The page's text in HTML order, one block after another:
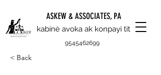
ASKEW & ASSOCIATES, PA
kabinè avoka ak konpayi tit
9545462699
< Back